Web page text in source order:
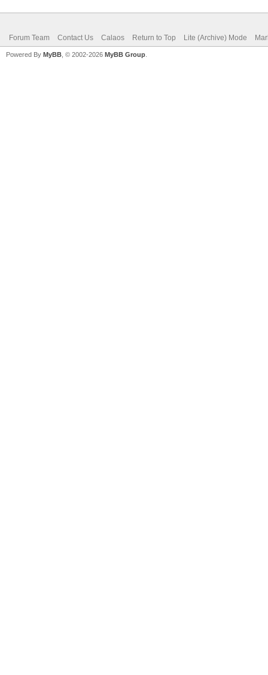
Forum Team Contact Us Calaos Return to Top Lite (Archive) Mode
Powered By MyBB , © 2002-2026 MyBB Group